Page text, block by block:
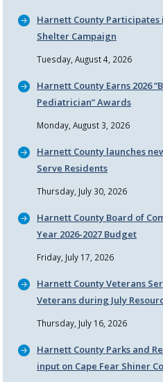
Harnett County
Shelter Campaign
Tuesday, August 4, 2026
Harnett County Earns 2026
Pediatrician Awards
Monday, August 3, 2026
Harnett County launches
Serve Residents
Thursday, July 30, 2026
Harnett County Board of
Year 2026-2027 Budget
Friday, July 17, 2026
Harnett County Veterans
Veterans during July
Thursday, July 16, 2026
Harnett County Parks and
input on Cape Fear Shiner